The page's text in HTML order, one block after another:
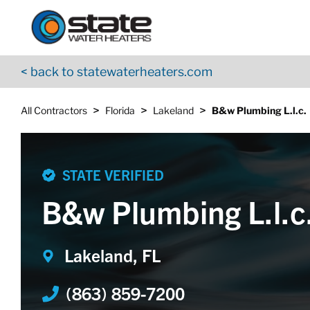
Skip to content
< back to statewaterheaters.com
All Contractors > Florida > Lakeland > B&w Plumbing L.l.c.
Return to Nav
STATE VERIFIED
B&w Plumbing
Lakeland, FL
(863) 859-7200
App Store Logo
Google Play Logo
Go to YouTube page